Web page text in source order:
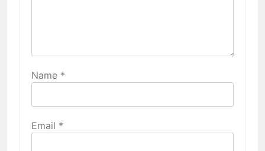
Name *
Email *